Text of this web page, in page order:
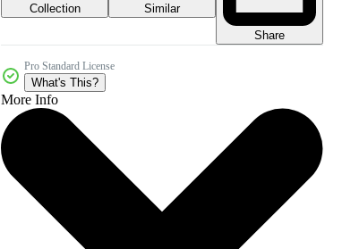
Collection
Similar
Share
Pro Standard License
What's This?
More Info